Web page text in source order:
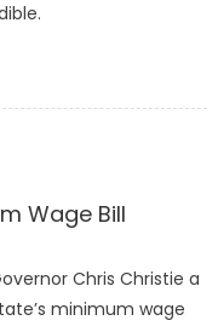
Wage Bill
Chris Christie a
minimum wage